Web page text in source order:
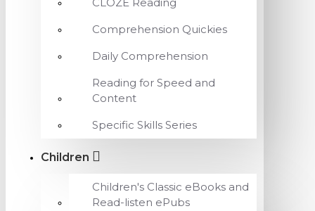
Comprehension Quickies
Daily Comprehension
Reading for Speed and
Content
Specific Skills Series
Children
Children's Classic eBooks and
Read-listen ePubs